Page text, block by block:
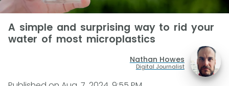
A simple and surprising way to rid your
water of most microplastics
Nathan Howes
Digital Journalist